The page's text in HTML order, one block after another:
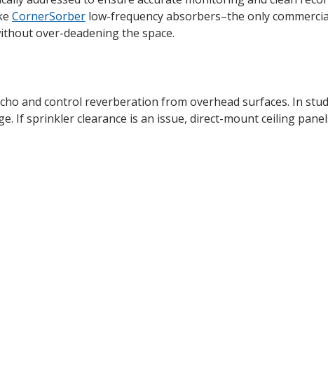
CornerSorber low-frequency absorbers–the only
over-deadening the space.
and control reverberation from overhead surfaces. In
If sprinkler clearance is an issue, direct-mount ceiling